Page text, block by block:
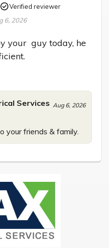
Verified reviewer
6, 2026
your  guy today, he
Services Aug 6, 2026
your friends & family.